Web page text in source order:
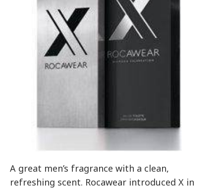
A great men’s fragrance with a clean,
refreshing scent. Rocawear introduced X in